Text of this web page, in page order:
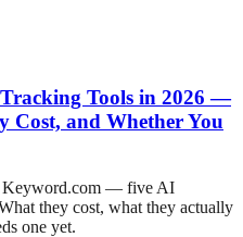
Tools in 2026 —
Cost, and Whether You
Keyword.com — five AI
they cost, what they actually
one yet.